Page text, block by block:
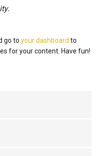
go to your dashboard to
for your content. Have fun!